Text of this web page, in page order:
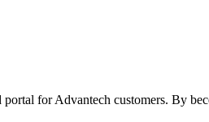
for Advantech customers. By